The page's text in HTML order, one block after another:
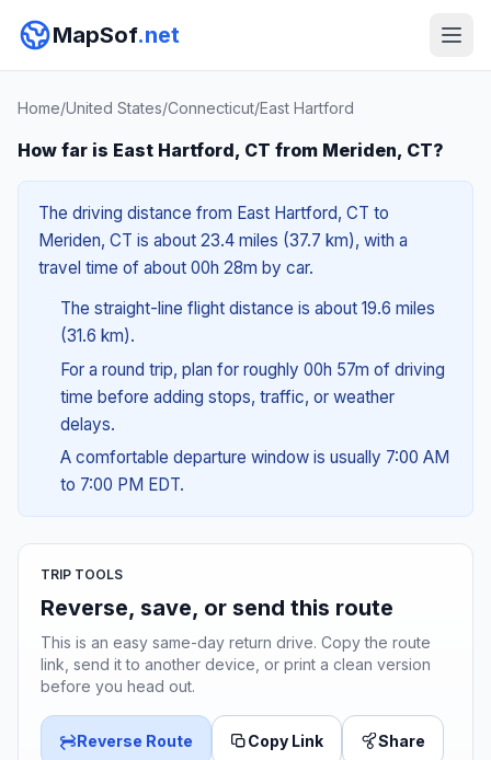
MapSof.net
Home/United States/Connecticut/East Hartford
How far is East Hartford, CT from Meriden, CT?
The driving distance from East Hartford, CT to
Meriden, CT is about 23.4 miles (37.7 km), with a
travel time of about 00h 28m by car.
The straight-line flight distance is about 19.6 miles
(31.6 km).
For a round trip, plan for roughly 00h 57m of driving
time before adding stops, traffic, or weather
delays.
A comfortable departure window is usually 7:00 AM
to 7:00 PM EDT.
TRIP TOOLS
Reverse, save, or send this route
This is an easy same-day return drive. Copy the route
link, send it to another device, or print a clean version
before you head out.
Reverse Route Copy Link Share